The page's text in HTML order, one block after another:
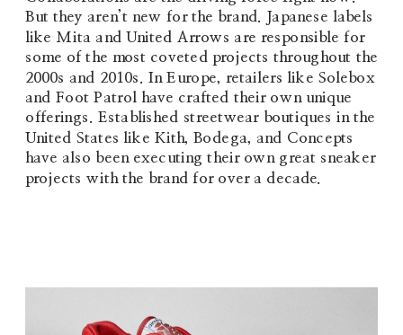
But they aren’t new for the brand. Japanese labels
like Mita and United Arrows are responsible for
some of the most coveted projects throughout the
2000s and 2010s. In Europe, retailers like Solebox
and Foot Patrol have crafted their own unique
offerings. Established streetwear boutiques in the
United States like Kith, Bodega, and Concepts
have also been executing their own great sneaker
projects with the brand for over a decade.